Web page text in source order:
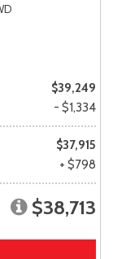
$39,249
- $1,334
$37,915
+ $798
$38,713